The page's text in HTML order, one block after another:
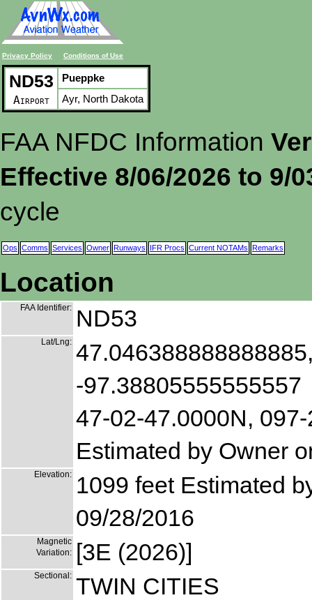
Privacy Policy Conditions of Use
ND53
Airport
Pueppke
Ayr, North Dakota
FAA NFDC Information
Effective 8/06/2026 to 9/
cycle
Ops Comms Services Owner Runways IFR Procs Current NOTAMs Remarks
Location
FAA Identifier: ND53
Lat/Lng:
-97.38805555555557
47-02-47.0000N,
Estimated by Owner
Elevation: 1099 feet Estimated
09/28/2016
Magnetic
Variation: [3E (2026)]
Sectional: TWIN CITIES